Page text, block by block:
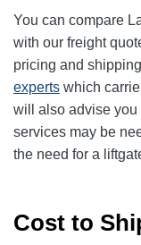
You can compare
with our freight
pricing and
experts which
will also advise you
services may be
the need for a
Cost to